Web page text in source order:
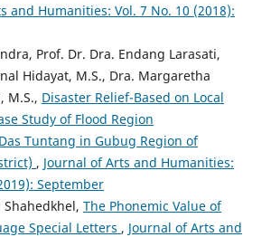
and Humanities: Vol. 7 No. 10 (2018):
Prof. Dr. Dra. Endang Larasati,
Hidayat, M.S., Dra. Margaretha
M.S., Disaster Relief-Based on Local
Study of Flood Region
Tuntang in Gubug Region of
, Journal of Arts and Humanities:
September
Shahedkhel, The Phonemic Value of
Special Letters , Journal of Arts and